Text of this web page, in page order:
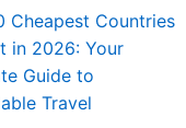
Cheapest Countries
in 2026: Your
Guide to
Travel